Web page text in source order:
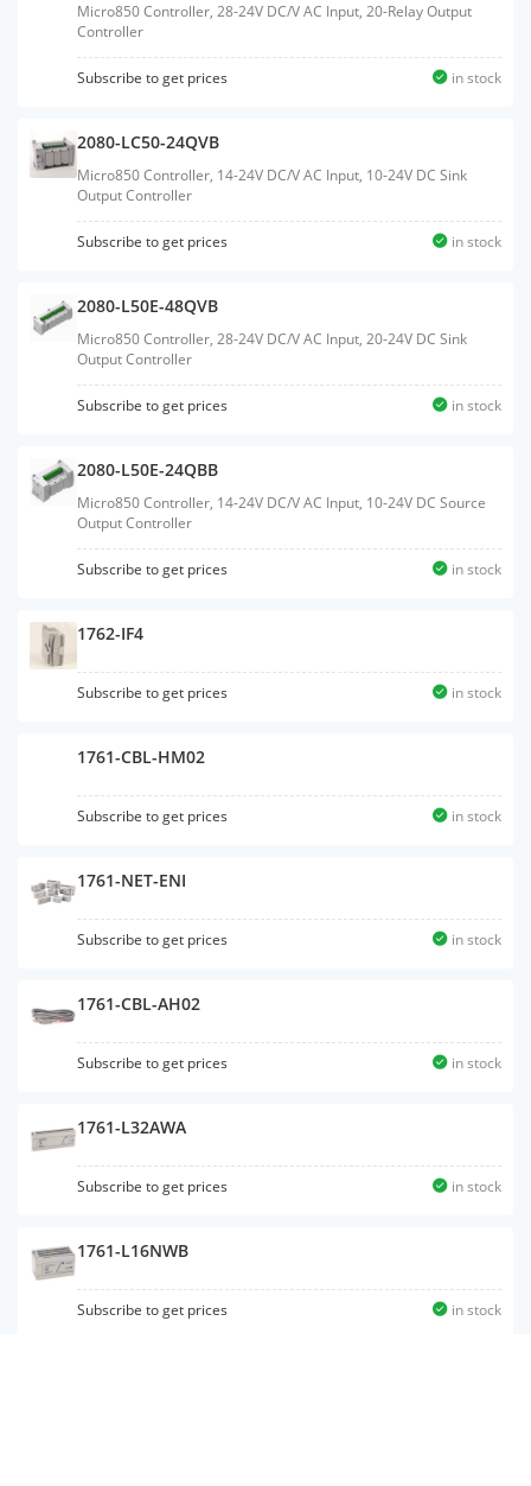
Micro850 Controller, 28-24V DC/V AC Input, 20-Relay Output
Controller
Subscribe to get prices in stock
2080-LC50-24QVB
Micro850 Controller, 14-24V DC/V AC Input, 10-24V DC Sink
Output Controller
Subscribe to get prices in stock
2080-L50E-48QVB
Micro850 Controller, 28-24V DC/V AC Input, 20-24V DC Sink
Output Controller
Subscribe to get prices in stock
2080-L50E-24QBB
Micro850 Controller, 14-24V DC/V AC Input, 10-24V DC Source
Output Controller
Subscribe to get prices in stock
1762-IF4
Subscribe to get prices in stock
1761-CBL-HM02
Subscribe to get prices in stock
1761-NET-ENI
Subscribe to get prices in stock
1761-CBL-AH02
Subscribe to get prices in stock
1761-L32AWA
Subscribe to get prices in stock
1761-L16NWB
Subscribe to get prices in stock